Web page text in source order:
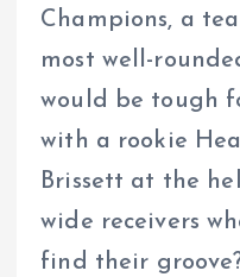
Champions, a
most well-
would be tough
with a rookie
Brissett at the
wide receivers
find their